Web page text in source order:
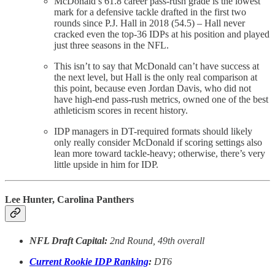
mark for a defensive tackle drafted in the first two
rounds since P.J. Hall in 2018 (54.5) – Hall never
cracked even the top-36 IDPs at his position and played
just three seasons in the NFL.
This isn’t to say that McDonald can’t have success at
the next level, but Hall is the only real comparison at
this point, because even Jordan Davis, who did not
have high-end pass-rush metrics, owned one of the best
athleticism scores in recent history.
IDP managers in DT-required formats should likely
only really consider McDonald if scoring settings also
lean more toward tackle-heavy; otherwise, there’s very
little upside in him for IDP.
Lee Hunter, Carolina Panthers
NFL Draft Capital: 2nd Round, 49th overall
Current Rookie IDP Ranking: DT6